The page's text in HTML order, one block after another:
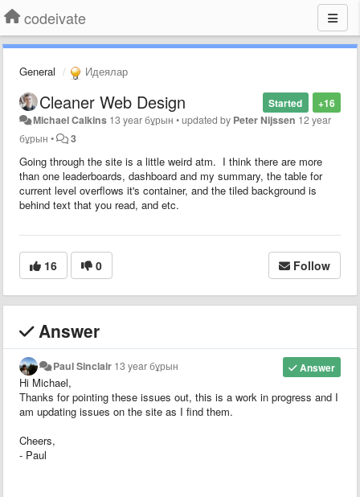
codeivate
General Идеялар
+16
Started
Cleaner Web Design
Michael Calkins 13 year бұрын •updated by Peter Nijssen 12 year
бұрын • 3
Going through the site is a little weird atm. I think there are more
than one leaderboards, dashboard and my summary, the table for
current level overflows it's container, and the tiled background is
behind text that you read, and etc.
16 0 Follow
Answer
Answer
Paul Sinclair 13 year бұрын
Hi Michael,
Thanks for pointing these issues out, this is a work in progress and I
am updating issues on the site as I find them.
Cheers,
- Paul